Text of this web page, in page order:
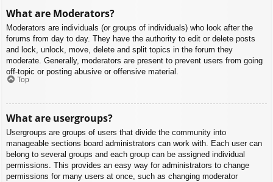
What are Moderators?
Moderators are individuals (or groups of individuals) who look after the
forums from day to day. They have the authority to edit or delete posts
and lock, unlock, move, delete and split topics in the forum they
moderate. Generally, moderators are present to prevent users from going
off-topic or posting abusive or offensive material.
Top
What are usergroups?
Usergroups are groups of users that divide the community into
manageable sections board administrators can work with. Each user can
belong to several groups and each group can be assigned individual
permissions. This provides an easy way for administrators to change
permissions for many users at once, such as changing moderator